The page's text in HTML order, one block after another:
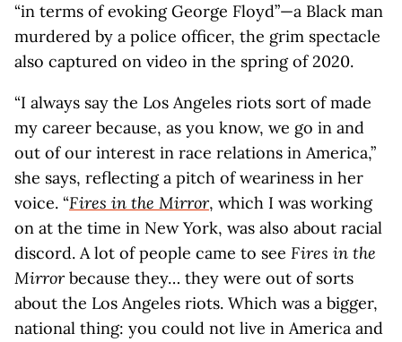
“in terms of evoking George Floyd”—a Black man
murdered by a police officer, the grim spectacle
also captured on video in the spring of 2020.
“I always say the Los Angeles riots sort of made
my career because, as you know, we go in and
out of our interest in race relations in America,”
she says, reflecting a pitch of weariness in her
voice. “Fires in the Mirror, which I was working
on at the time in New York, was also about racial
discord. A lot of people came to see Fires in the
Mirrorbecause they… they were out of sorts
about the Los Angeles riots. Which was a bigger,
national thing: you could not live in America and